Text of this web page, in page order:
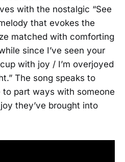
with the nostalgic “See
that evokes the
matched with comforting
since I’ve seen your
with joy / I’m overjoyed
The song speaks to
part ways with someone
they’ve brought into